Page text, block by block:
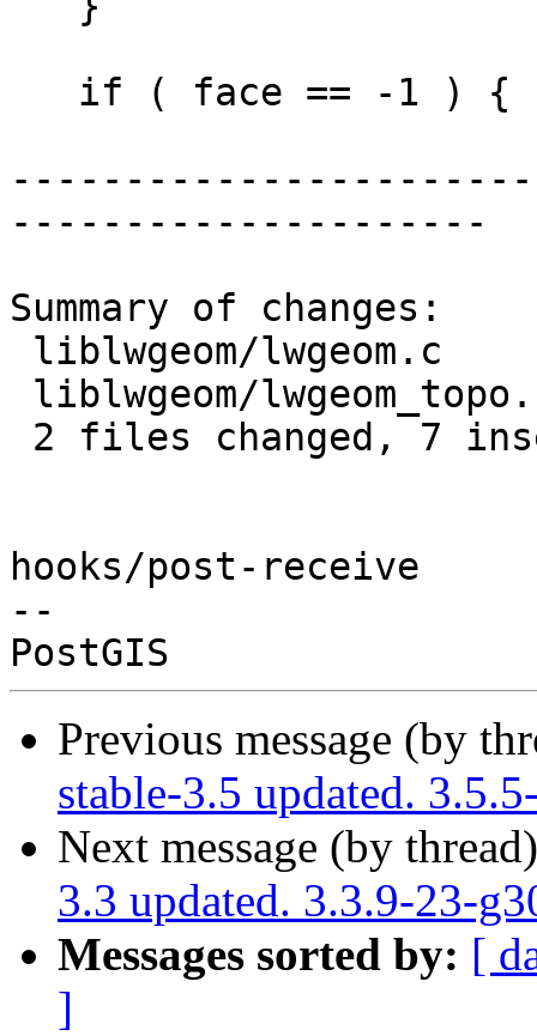
---------------------
Summary of changes:
hooks/post-receive
--
Previous message (by
stable-3.5 updated.
Next message (by
3.3 updated. 3.3.9-23-
Messages sorted by: [
]